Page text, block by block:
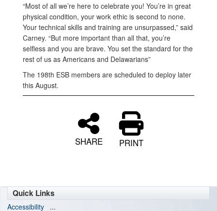
“Most of all we’re here to celebrate you! You’re in great
physical condition, your work ethic is second to none.
Your technical skills and training are unsurpassed,” said
Carney. “But more important than all that, you’re
selfless and you are brave. You set the standard for the
rest of us as Americans and Delawarians”
The 198th ESB members are scheduled to deploy later
this August.
SHARE PRINT
Quick Links
Accessibility ...